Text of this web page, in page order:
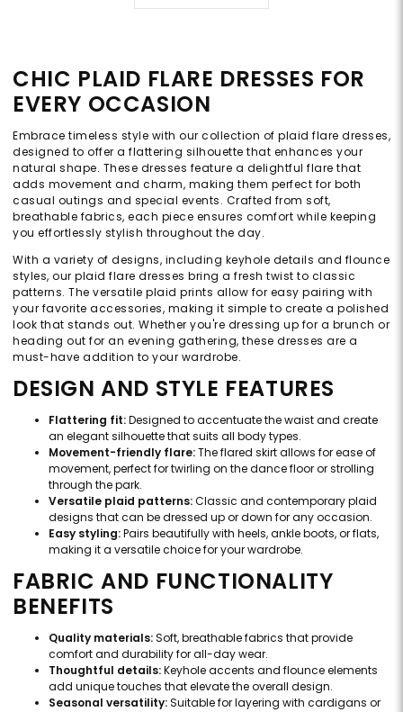
CHIC PLAID FLARE DRESSES FOR
EVERY OCCASION
Embrace timeless style with our collection of plaid flare dresses,
designed to offer a flattering silhouette that enhances your
natural shape. These dresses feature a delightful flare that
adds movement and charm, making them perfect for both
casual outings and special events. Crafted from soft,
breathable fabrics, each piece ensures comfort while keeping
you effortlessly stylish throughout the day.
With a variety of designs, including keyhole details and flounce
styles, our plaid flare dresses bring a fresh twist to classic
patterns. The versatile plaid prints allow for easy pairing with
your favorite accessories, making it simple to create a polished
look that stands out. Whether you're dressing up for a brunch or
heading out for an evening gathering, these dresses are a
must-have addition to your wardrobe.
DESIGN AND STYLE FEATURES
Flattering fit:Designed to accentuate the waist and create
an elegant silhouette that suits all body types.
Movement-friendly flare:The flared skirt allows for ease of
movement, perfect for twirling on the dance floor or strolling
through the park.
Versatile plaid patterns:Classic and contemporary plaid
designs that can be dressed up or down for any occasion.
Easy styling:Pairs beautifully with heels, ankle boots, or flats,
making it a versatile choice for your wardrobe.
FABRIC AND FUNCTIONALITY
BENEFITS
Quality materials:Soft, breathable fabrics that provide
comfort and durability for all-day wear.
Thoughtful details:Keyhole accents and flounce elements
add unique touches that elevate the overall design.
Seasonal versatility:Suitable for layering with cardigans or